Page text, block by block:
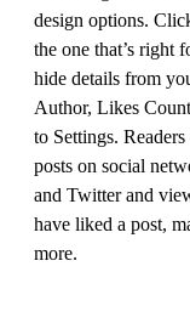
design options.
the one that’s right
hide details from
Author, Likes
to Settings.
posts on social
and Twitter and
have liked a post,
more.